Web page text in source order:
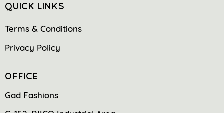
QUICK LINKS
Terms & Conditions
Privacy Policy
OFFICE
Gad Fashions